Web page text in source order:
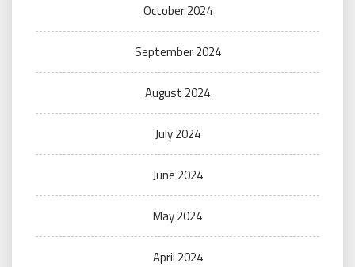
October 2024
September 2024
August 2024
July 2024
June 2024
May 2024
April 2024